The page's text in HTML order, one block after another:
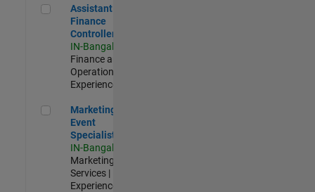
Assistant Finance Controller
Assistant
Finance
Controller
IN-Bangalore
Finance and
Operations |
Experienced
Marketing Event Specialist
Marketing
Event
Specialist
IN-Bangalore
Marketing
Services |
Experienced